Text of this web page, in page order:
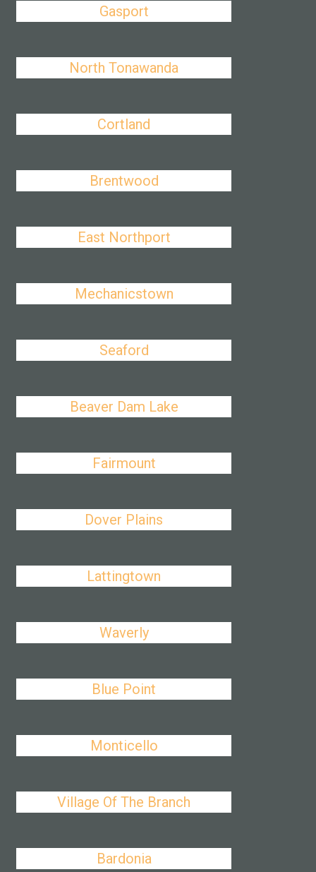
Gasport
North Tonawanda
Cortland
Brentwood
East Northport
Mechanicstown
Seaford
Beaver Dam Lake
Fairmount
Dover Plains
Lattingtown
Waverly
Blue Point
Monticello
Village Of The Branch
Bardonia